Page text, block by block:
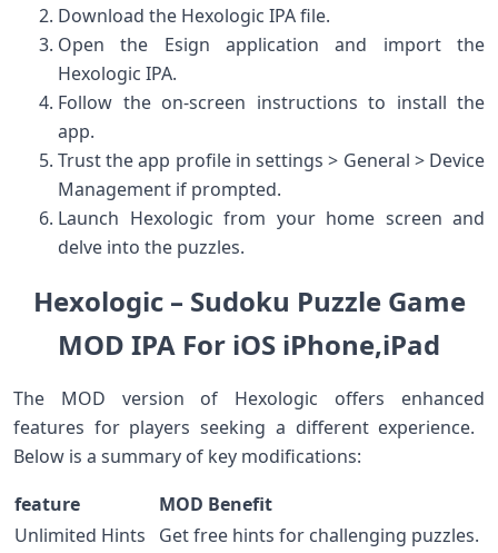
Download the Hexologic IPA file.
Open the Esign ​application and import the
Hexologic IPA.
Follow the on-screen instructions to install the
app.
Trust the⁢ app​ profile in settings >‍ General > Device
Management if prompted.
Launch ‌Hexologic from your home screen and
delve into⁢ the puzzles.
Hexologic – Sudoku Puzzle Game
MOD IPA For iOS iPhone,iPad
The MOD version​ of‍ Hexologic offers enhanced
features for players seeking a different experience. ​
Below is a summary of key modifications:
feature
MOD ​Benefit
Unlimited Hints
Get ⁤free hints for challenging⁢ puzzles.